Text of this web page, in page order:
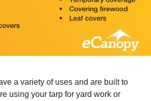
a variety of uses and are built to
using your tarp for yard work or